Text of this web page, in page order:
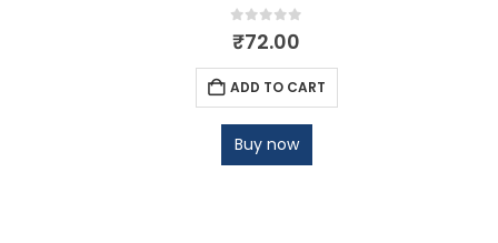
0out of 5
₹72.00
ADD TO CART
Buy now